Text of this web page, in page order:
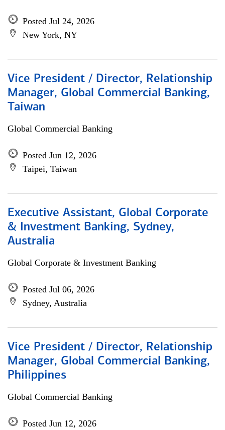
Posted Jul 24, 2026
New York, NY
Vice President / Director, Relationship
Manager, Global Commercial Banking,
Taiwan
Global Commercial Banking
Posted Jun 12, 2026
Taipei, Taiwan
Executive Assistant, Global Corporate
& Investment Banking, Sydney,
Australia
Global Corporate & Investment Banking
Posted Jul 06, 2026
Sydney, Australia
Vice President / Director, Relationship
Manager, Global Commercial Banking,
Philippines
Global Commercial Banking
Posted Jun 12, 2026